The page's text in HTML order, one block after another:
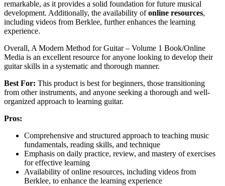
remarkable, as it provides a solid foundation for future musical
development. Additionally, the availability ofonline resources,
including videos from Berklee, further enhances the learning
experience.
Overall, A Modern Method for Guitar – Volume 1 Book/Online
Media is an excellent resource for anyone looking to develop their
guitar skills in a systematic and thorough manner.
Best For: This product is best for beginners, those transitioning
from other instruments, and anyone seeking a thorough and well-
organized approach to learning guitar.
Pros:
Comprehensive and structured approach to teaching music
fundamentals, reading skills, and technique
Emphasis on daily practice, review, and mastery of exercises
for effective learning
Availability of online resources, including videos from
Berklee, to enhance the learning experience